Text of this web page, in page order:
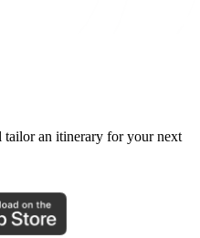
tailor an itinerary for your next